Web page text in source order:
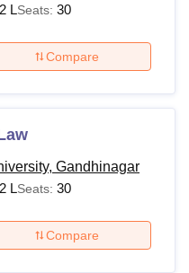
LSeats: 30
Compare
Gandhinagar
LSeats: 30
Compare